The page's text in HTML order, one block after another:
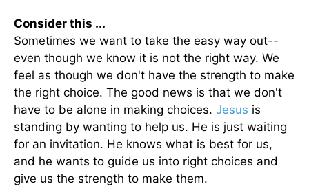
Consider this ...
Sometimes we want to take the easy way out--
even though we know it is not the right way. We
feel as though we don't have the strength to make
the right choice. The good news is that we don't
have to be alone in making choices. Jesus is
standing by wanting to help us. He is just waiting
for an invitation. He knows what is best for us,
and he wants to guide us into right choices and
give us the strength to make them.